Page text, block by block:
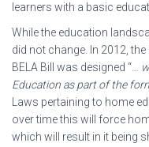
learners with a basic
While the education
did not change. In 2012,
BELA Bill was designed “…
Education as part of the
Laws pertaining to home
over time this will force
which will result in it being